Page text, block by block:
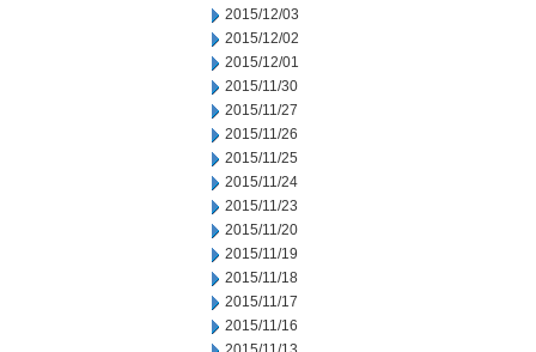
2015/12/03
2015/12/02
2015/12/01
2015/11/30
2015/11/27
2015/11/26
2015/11/25
2015/11/24
2015/11/23
2015/11/20
2015/11/19
2015/11/18
2015/11/17
2015/11/16